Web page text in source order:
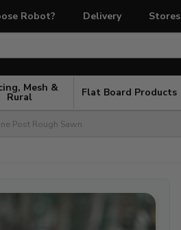
Robot? Delivery Stores
Mesh &
Rural Flat Board Products
Post Rough Sawn